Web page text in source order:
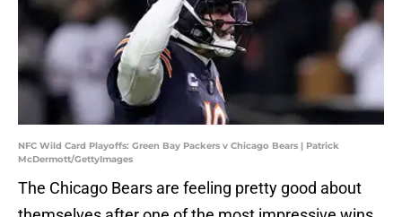
NFC Wild Card Playoffs: Green Bay Packers v Chicago Bears | Patrick
McDermott/GettyImages
The Chicago Bears are feeling pretty good about